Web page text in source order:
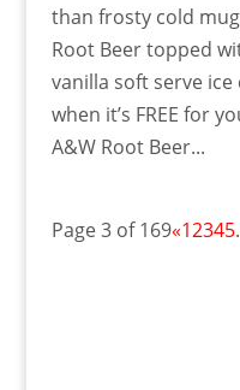
than frosty cold
Root Beer topped
vanilla soft serve
when it’s FREE for
A&W Root Beer...
Page 3 of 169«12345